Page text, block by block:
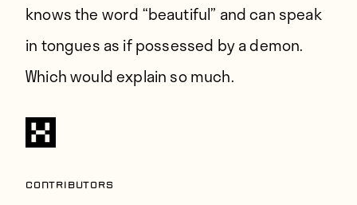
knows the word “beautiful” and can speak
in tongues as if possessed by a demon.
Which would explain so much.
Contributors